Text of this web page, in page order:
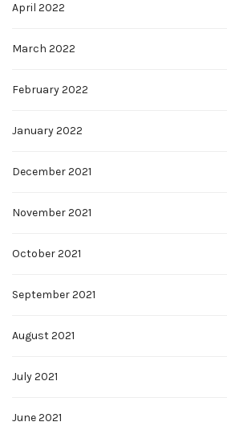
April 2022
March 2022
February 2022
January 2022
December 2021
November 2021
October 2021
September 2021
August 2021
July 2021
June 2021